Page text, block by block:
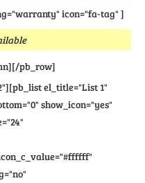
icon="fa-tag" ]
pb_row]
el_title="List 1"
show_icon="yes"